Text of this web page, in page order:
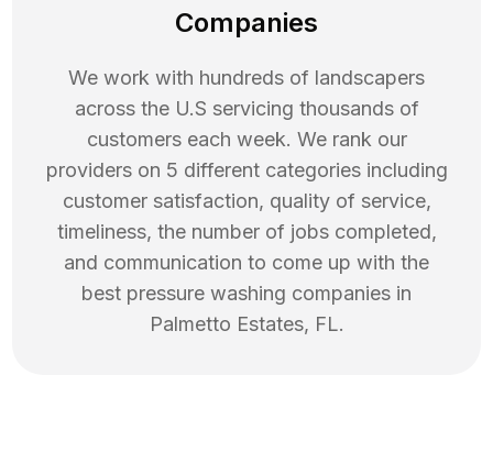
Companies
We work with hundreds of landscapers
across the U.S servicing thousands of
customers each week. We rank our
providers on 5 different categories including
customer satisfaction, quality of service,
timeliness, the number of jobs completed,
and communication to come up with the
best pressure washing companies in
Palmetto Estates, FL.